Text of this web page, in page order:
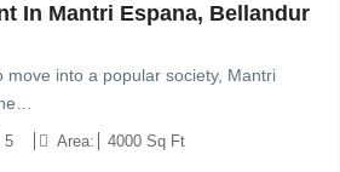
In Mantri Espana, Bellandur
move into a popular society, Mantri
5 Area: 4000 Sq Ft